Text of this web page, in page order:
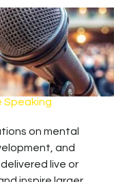
Speaking
on mental
and
live or